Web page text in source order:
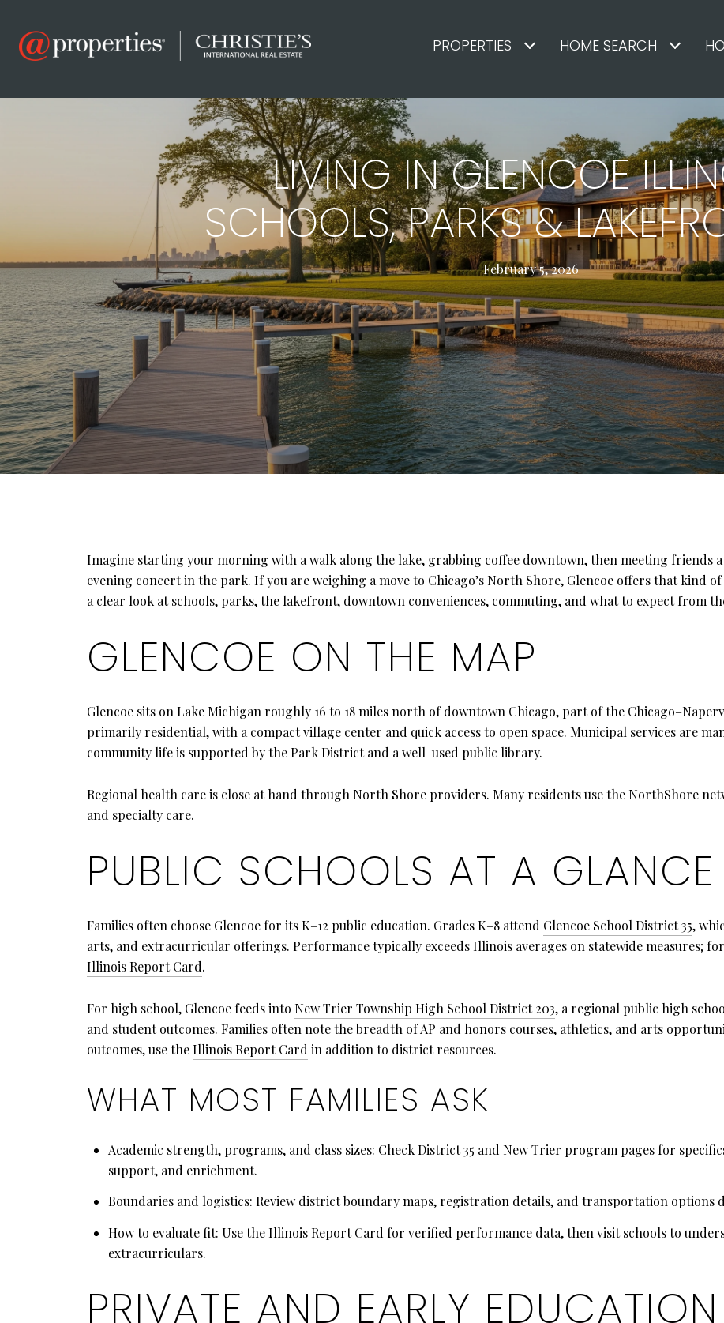
PROPERTIES HOME SEARCH
LIVING IN GLENCOE
SCHOOLS, PARKS &
February 5, 2026
Imagine starting your morning with a walk along the lake, grabbing coffee downtown, then meeting friends
evening concert in the park. If you are weighing a move to Chicago’s North Shore, Glencoe offers that kind
a clear look at schools, parks, the lakefront, downtown conveniences, commuting, and what to expect from
GLENCOE ON THE MAP
Glencoe sits on Lake Michigan roughly 16 to 18 miles north of downtown Chicago, part of the
primarily residential, with a compact village center and quick access to open space. Municipal services are
community life is supported by the Park District and a well-used public library.
Regional health care is close at hand through North Shore providers. Many residents use the NorthShore
and specialty care.
PUBLIC SCHOOLS AT A GLANCE
Families often choose Glencoe for its K–12 public education. Grades K–8 attend Glencoe School District 35,
arts, and extracurricular offerings. Performance typically exceeds Illinois averages on statewide measures;
Illinois Report Card.
For high school, Glencoe feeds into New Trier Township High School District 203, a regional public high
and student outcomes. Families often note the breadth of AP and honors courses, athletics, and arts
outcomes, use theIllinois Report Card in addition to district resources.
WHAT MOST FAMILIES ASK
Academic strength, programs, and class sizes: Check District 35 and New Trier program pages for
support, and enrichment.
Boundaries and logistics: Review district boundary maps, registration details, and transportation
How to evaluate fit: Use the Illinois Report Card for verified performance data, then visit schools to
extracurriculars.
PRIVATE AND EARLY